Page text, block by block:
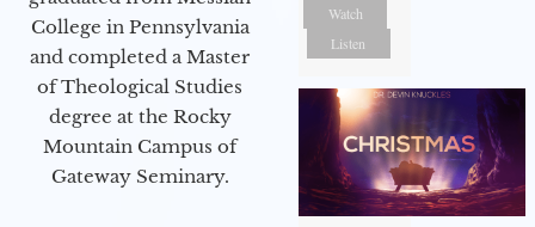
College in Pennsylvania
and completed a Master
of Theological Studies
degree at the Rocky
Mountain Campus of
Gateway Seminary.
Watch
Listen